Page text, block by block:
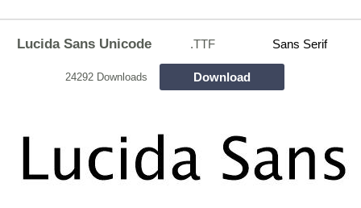
Lucida Sans Unicode .TTF Sans Serif
24292 Downloads Download